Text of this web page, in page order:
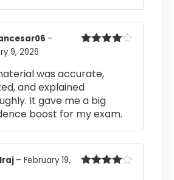
–
9, 2026
was accurate,
and explained
It gave me a big
boost for my exam.
– February 19,